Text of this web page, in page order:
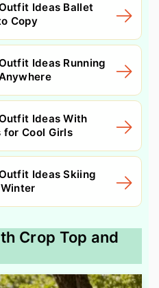
Ideas Ballet
Copy
Ideas Running
Ideas With
for Cool Girls
Ideas Skiing
Crop Top and